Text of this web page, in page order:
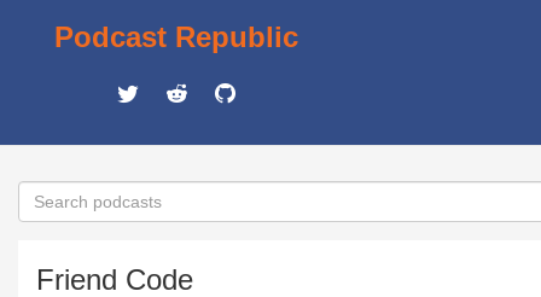
Podcast Republic
Friend Code